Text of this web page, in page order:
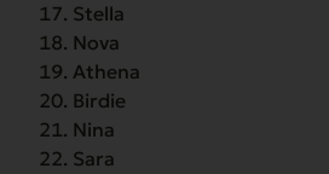
Stella
Nova
Athena
Birdie
Nina
Sara